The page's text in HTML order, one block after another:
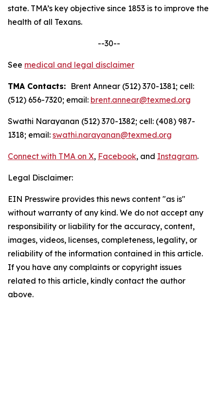
state. TMA’s key objective since 1853 is to improve the
health of all Texans.
--30--
See medical and legal disclaimer
TMA Contacts: Brent Annear (512) 370-1381; cell:
(512) 656-7320; email: brent.annear@texmed.org
Swathi Narayanan (512) 370-1382; cell: (408) 987-
1318; email: swathi.narayanan@texmed.org
Connect with TMA on X, Facebook, and Instagram.
Legal Disclaimer:
EIN Presswire provides this news content "as is"
without warranty of any kind. We do not accept any
responsibility or liability for the accuracy, content,
images, videos, licenses, completeness, legality, or
reliability of the information contained in this article.
If you have any complaints or copyright issues
related to this article, kindly contact the author
above.